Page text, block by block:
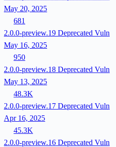
May 20, 2025
681
2.0.0-preview.19 Deprecated Vuln
May 16, 2025
950
2.0.0-preview.18 Deprecated Vuln
May 13, 2025
48.3K
2.0.0-preview.17 Deprecated Vuln
Apr 16, 2025
45.3K
2.0.0-preview.16 Deprecated Vuln